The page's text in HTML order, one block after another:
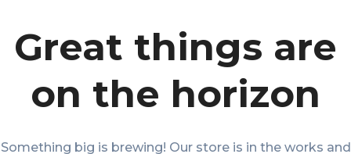
Great things are
on the horizon
Something big is brewing! Our store is in the works and